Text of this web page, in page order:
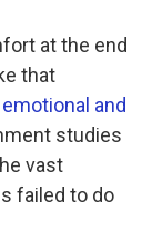
at the end
that
and
studies
vast
failed to do